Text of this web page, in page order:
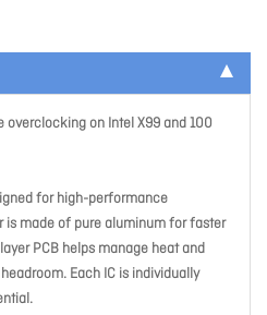
on Intel X99 and 100
for high-performance
is made of pure aluminum for faster
PCB helps manage heat and
Each IC is individually